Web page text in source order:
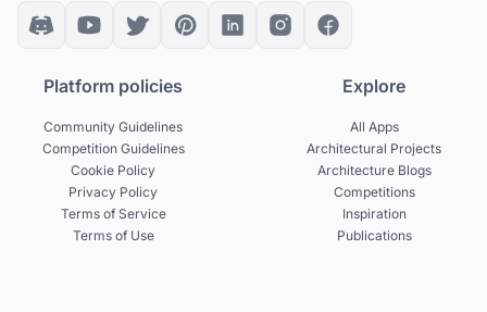
Platform policies
Community Guidelines
Competition Guidelines
Cookie Policy
Privacy Policy
Terms of Service
Terms of Use
Explore
All Apps
Architectural Projects
Architecture Blogs
Competitions
Inspiration
Publications